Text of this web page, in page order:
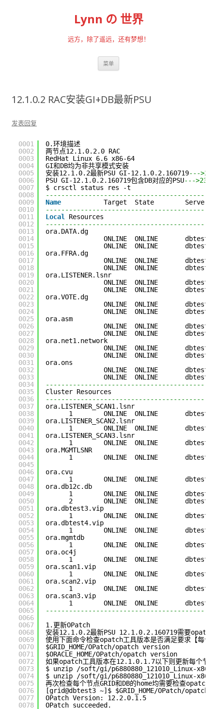
Lynn の 世界
远方，除了遥远，还有梦想！
菜单
12.1.0.2 RAC安装GI+DB最新PSU
发表回复
0001
0002
0003
0004
0005
0006
0007
0008
0009
0010
0011
0012
0013
0014
0015
0016
0017
0018
0019
0020
0021
0022
0023
0024
0025
0026
0027
0028
0029
0030
0031
0032
0033
0034
0035
0036
0037
0038
0039
0040
0041
0042
0043
0044
0045
0046
0047
0048
0049
0050
0051
0052
0053
0054
0055
0056
0057
0058
0059
0060
0061
0062
0063
0064
0065
0066
0067
0068
0069
0070
0071
0072
0073
0074
0075
0076
0077
0078
0.环境描述
两节点12.1.0.2.0 RAC
RedHat Linux 6.6 x86-64
GI和DB均为非共享模式安装
安装12.1.0.2最新PSU GI-12.1.0.2.160719---
PSU GI-12.1.0.2.160719包含DB对应的PSU---
$ crsctl status res -t
Name
Target  State
Local
Resources
ora.DATA.dg
ONLINE  ONLINE       dbtest3
ONLINE  ONLINE       dbtest4
ora.FFRA.dg
ONLINE  ONLINE       dbtest3
ONLINE  ONLINE       dbtest4
ora.LISTENER.lsnr
ONLINE  ONLINE       dbtest3
ONLINE  ONLINE       dbtest4
ora.VOTE.dg
ONLINE  ONLINE       dbtest3
ONLINE  ONLINE       dbtest4
ora.asm
ONLINE  ONLINE       dbtest3
ONLINE  ONLINE       dbtest4
ora.net1.network
ONLINE  ONLINE       dbtest3
ONLINE  ONLINE       dbtest4
ora.ons
ONLINE  ONLINE       dbtest3
ONLINE  ONLINE       dbtest4
Cluster Resources
ora.LISTENER_SCAN1.lsnr
1        ONLINE  ONLINE       dbtest4
ora.LISTENER_SCAN2.lsnr
1        ONLINE  ONLINE       dbtest3
ora.LISTENER_SCAN3.lsnr
1        ONLINE  ONLINE       dbtest3
ora.MGMTLSNR
1        ONLINE  ONLINE
ora.cvu
1        ONLINE  ONLINE       dbtest3
ora.db12c.db
1        ONLINE  ONLINE
2        ONLINE  ONLINE
ora.dbtest3.vip
1        ONLINE  ONLINE       dbtest3
ora.dbtest4.vip
1        ONLINE  ONLINE       dbtest4
ora.mgmtdb
1        ONLINE  ONLINE
ora.oc4j
1        ONLINE  ONLINE       dbtest3
ora.scan1.vip
1        ONLINE  ONLINE       dbtest4
ora.scan2.vip
1        ONLINE  ONLINE       dbtest3
ora.scan3.vip
1        ONLINE  ONLINE       dbtest3
1.更新OPatch
安装12.1.0.2最新PSU 12.1.0.2.160719需要opatch
使用下面命令检查opatch工具版本是否满足要求【每个
$GRID_HOME/OPatch/opatch version
$ORACLE_HOME/OPatch/opatch version
如果opatch工具版本在12.1.0.1.7以下则更新每个节点
$ unzip /soft/gi/p6880880_121010_Linux-x86-
$ unzip /soft/gi/p6880880_121010_Linux-x86-
再次检查每个节点GRID和DB的home均需要检查opatch
[grid@dbtest3 ~]$ $GRID_HOME/OPatch/opatch
OPatch Version: 12.2.0.1.5
OPatch succeeded.